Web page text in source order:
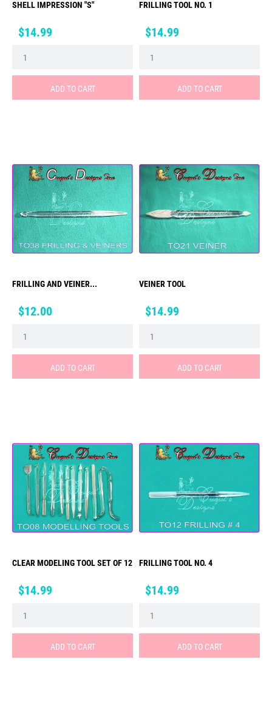
SHELL IMPRESSION "S"
Price
$14.99
ADD TO CART
FRILLING TOOL NO. 1
Price
$14.99
ADD TO CART
FRILLING AND VEINER...
Price
$12.00
ADD TO CART
VEINER TOOL
Price
$14.99
ADD TO CART
CLEAR MODELING TOOL SET OF 12
Price
$14.99
ADD TO CART
FRILLING TOOL NO. 4
Price
$14.99
ADD TO CART